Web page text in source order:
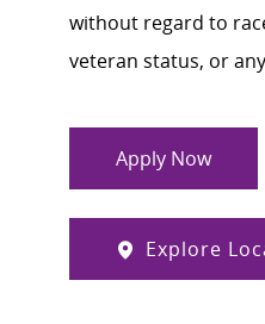
without regard to
veteran status, or
Apply Now
Explore